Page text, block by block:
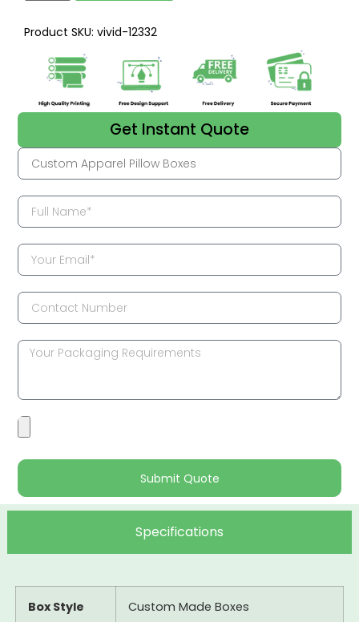
Product SKU: vivid-12332
Get Instant Quote
Submit Quote
Specifications
Box Style Custom Made Boxes